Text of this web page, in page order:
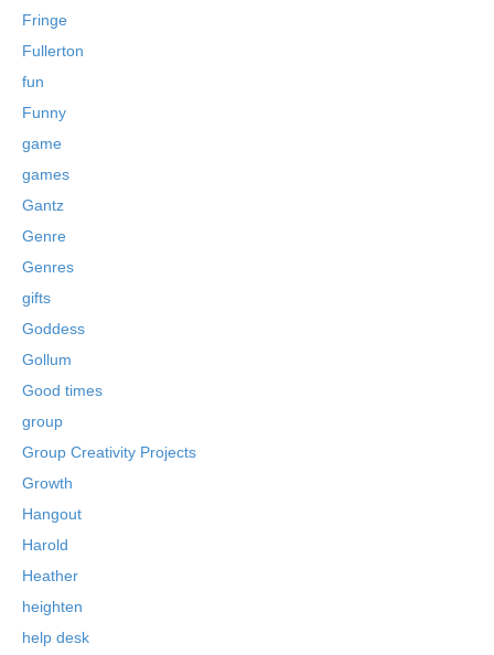
Fringe
Fullerton
fun
Funny
game
games
Gantz
Genre
Genres
gifts
Goddess
Gollum
Good times
group
Group Creativity Projects
Growth
Hangout
Harold
Heather
heighten
help desk